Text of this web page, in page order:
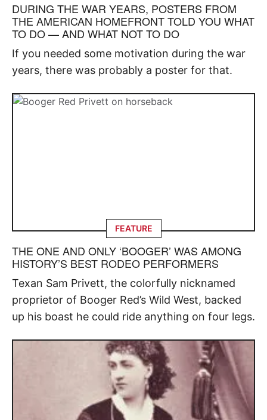
DURING THE WAR YEARS, POSTERS FROM
THE AMERICAN HOMEFRONT TOLD YOU WHAT
TO DO — AND WHAT NOT TO DO
If you needed some motivation during the war
years, there was probably a poster for that.
FEATURE
THE ONE AND ONLY ‘BOOGER’ WAS AMONG
HISTORY’S BEST RODEO PERFORMERS
Texan Sam Privett, the colorfully nicknamed
proprietor of Booger Red’s Wild West, backed
up his boast he could ride anything on four legs.